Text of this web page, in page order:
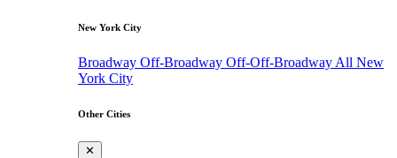
New York City
Broadway Off-Broadway Off-Off-Broadway All New
York City
Other Cities
✕